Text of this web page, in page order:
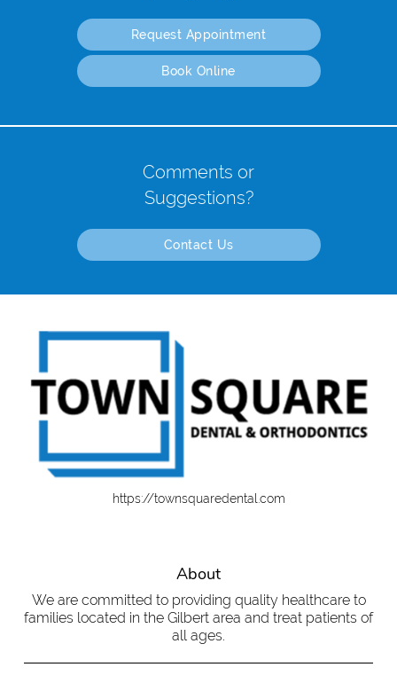
Request Appointment
Book Online
Comments or
Suggestions?
Contact Us
https://townsquaredental.com
About
We are committed to providing quality healthcare to
families located in the Gilbert area and treat patients of
all ages.